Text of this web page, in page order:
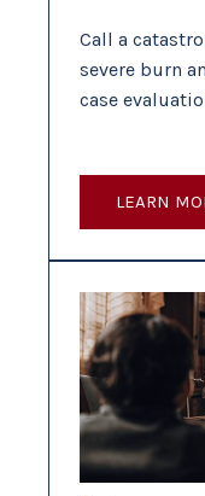
Call a
severe burn
case
LEARN